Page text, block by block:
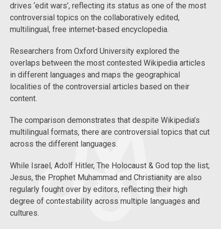
drives ‘edit wars’, reflecting its status as one of the most
controversial topics on the collaboratively edited,
multilingual, free internet-based encyclopedia.
Researchers from Oxford University explored the
overlaps between the most contested Wikipedia articles
in different languages and maps the geographical
localities of the controversial articles based on their
content.
The comparison demonstrates that despite Wikipedia’s
multilingual formats, there are controversial topics that cut
across the different languages.
While Israel, Adolf Hitler, The Holocaust & God top the list;
Jesus, the Prophet Muhammad and Christianity are also
regularly fought over by editors, reflecting their high
degree of contestability across multiple languages and
cultures.